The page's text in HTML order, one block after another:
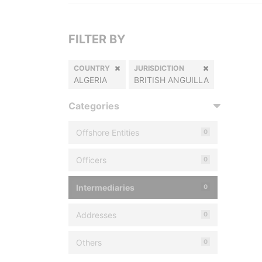
FILTER BY
COUNTRY
ALGERIA
JURISDICTION
BRITISH ANGUILLA
Categories
Offshore Entities 0
Officers 0
Intermediaries 0
Addresses 0
Others 0